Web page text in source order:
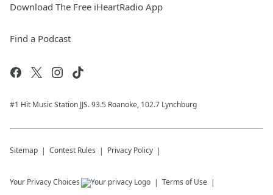
Download The Free iHeartRadio App
Find a Podcast
#1 Hit Music Station JJS. 93.5 Roanoke, 102.7 Lynchburg
Sitemap Contest Rules Privacy Policy
Your Privacy Choices Terms of Use